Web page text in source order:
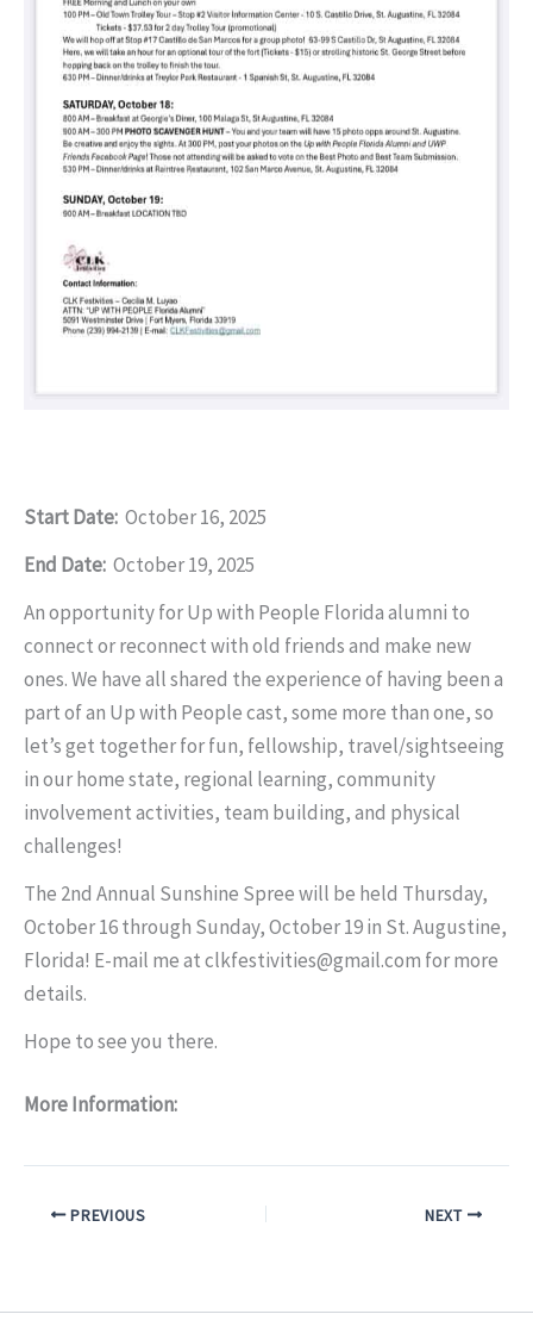
Start Date: October 16, 2025
End Date: October 19, 2025
An opportunity for Up with People Florida alumni to
connect or reconnect with old friends and make new
ones. We have all shared the experience of having been a
part of an Up with People cast, some more than one, so
let’s get together for fun, fellowship, travel/sightseeing
in our home state, regional learning, community
involvement activities, team building, and physical
challenges!
The 2nd Annual Sunshine Spree will be held Thursday,
October 16 through Sunday, October 19 in St. Augustine,
Florida! E-mail me at clkfestivities@gmail.com for more
details.
Hope to see you there.
More Information:
PREVIOUS NEXT